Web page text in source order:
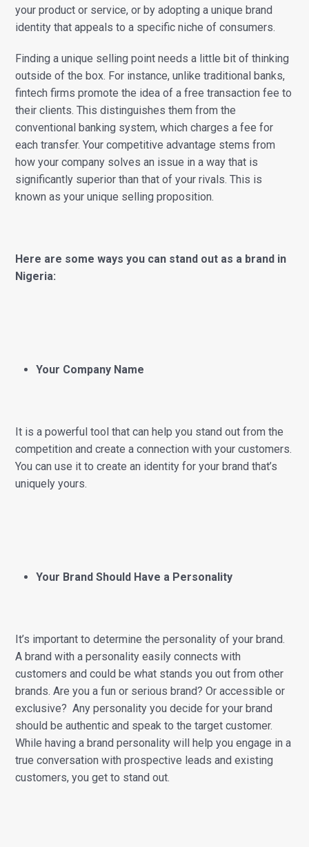
your product or service, or by adopting a unique brand
identity that appeals to a specific niche of consumers.
Finding a unique selling point needs a little bit of thinking
outside of the box. For instance, unlike traditional banks,
fintech firms promote the idea of a free transaction fee to
their clients. This distinguishes them from the
conventional banking system, which charges a fee for
each transfer. Your competitive advantage stems from
how your company solves an issue in a way that is
significantly superior than that of your rivals. This is
known as your unique selling proposition.
Here are some ways you can stand out as a brand in
Nigeria:
Your Company Name
It is a powerful tool that can help you stand out from the
competition and create a connection with your customers.
You can use it to create an identity for your brand that’s
uniquely yours.
Your Brand Should Have a Personality
It’s important to determine the personality of your brand.
A brand with a personality easily connects with
customers and could be what stands you out from other
brands. Are you a fun or serious brand? Or accessible or
exclusive? Any personality you decide for your brand
should be authentic and speak to the target customer.
While having a brand personality will help you engage in a
true conversation with prospective leads and existing
customers, you get to stand out.